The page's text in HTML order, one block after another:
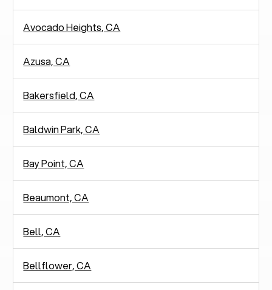
Avocado Heights, CA
Azusa, CA
Bakersfield, CA
Baldwin Park, CA
Bay Point, CA
Beaumont, CA
Bell, CA
Bellflower, CA